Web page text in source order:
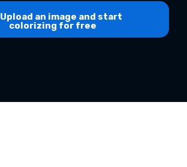
Upload an image and start
colorizing for free